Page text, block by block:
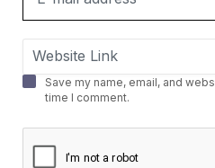
Save my name, email, and
time I comment.